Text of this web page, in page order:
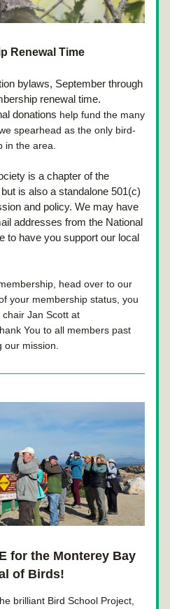
Renewal Time
bylaws, September through
renewal time.
donations help fund the many
spearhead as the only bird-
in the area.
is a chapter of the
is also a standalone 501(c)
and policy. We may have
addresses from the National
to have you support our local
your membership status, you
You to all members past
mission.
for the Monterey Bay
of Birds!
brilliant Bird School Project,